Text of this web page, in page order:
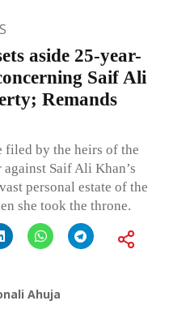
aside 25-year-
Saif Ali
Remands
by the heirs of the
against Saif Ali Khan’s
personal estate of the
she took the throne.
Ahuja